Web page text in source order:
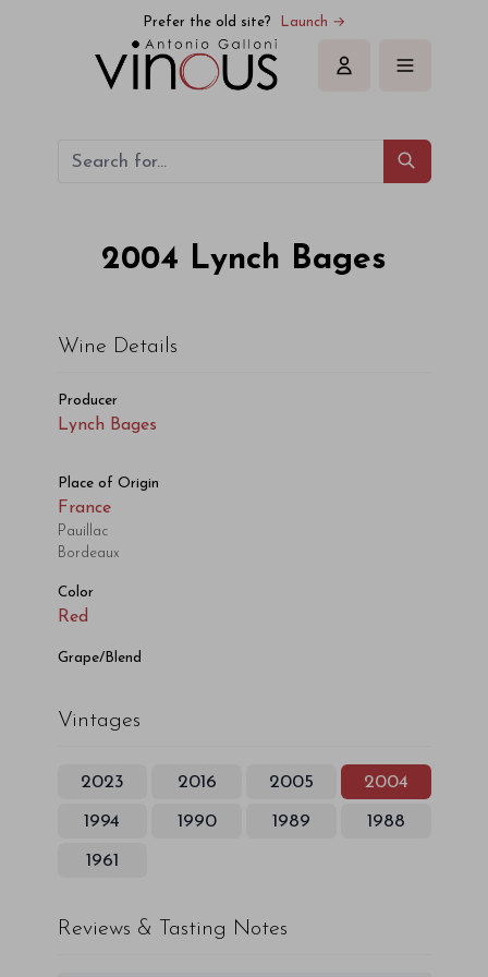
Prefer the old site? Launch →
Sign in
2004 Lynch Bages
Wine Details
Producer
Lynch Bages
Place of Origin
France
Pauillac
Bordeaux
Color
Red
Grape/Blend
Vintages
2023 2016 2005 2004
1994 1990 1989 1988
1961
Reviews & Tasting Notes